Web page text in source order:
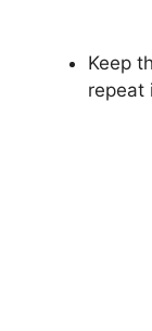
Keep
repeat